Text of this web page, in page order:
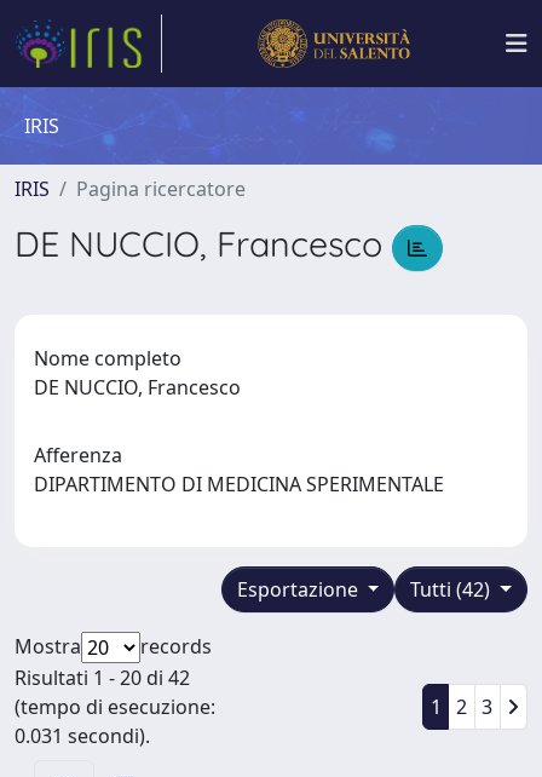
IRIS
IRIS Pagina ricercatore
DE NUCCIO, Francesco
Nome completo
DE NUCCIO, Francesco
Afferenza
DIPARTIMENTO DI MEDICINA SPERIMENTALE
Tutti (42)
Esportazione
Mostra
records
Risultati 1 - 20 di 42
(tempo di esecuzione:
0.031 secondi).
1 2 3